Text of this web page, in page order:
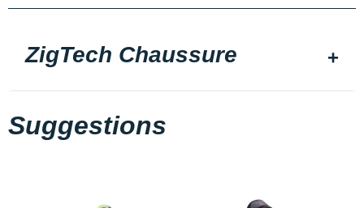
ZigTech Chaussure
Suggestions